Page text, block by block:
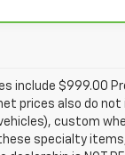
include $999.00
prices also do not
custom
specialty